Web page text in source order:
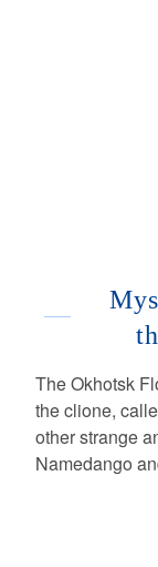
The Okhotsk
the clione,
other strange
Namedango